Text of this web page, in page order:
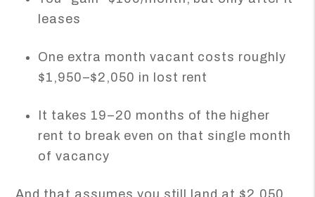
leases
One extra month vacant costs roughly
$1,950–$2,050 in lost rent
It takes 19–20 months of the higher
rent to break even on that single month
of vacancy
And that assumes you still land at $2,050